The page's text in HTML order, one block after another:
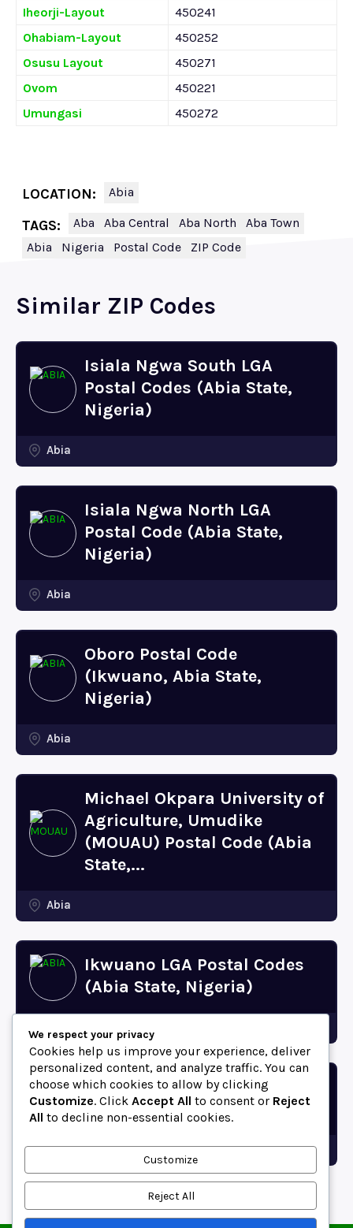
Iheorji-Layout
450241
Ohabiam-Layout
450252
Osusu Layout
450271
Ovom
450221
Umungasi
450272
LOCATION: Abia
TAGS: Aba Aba Central Aba North
Aba Town
Abia
Nigeria Postal Code ZIP Code
Similar ZIP Codes
Isiala Ngwa South LGA
Postal Codes (Abia State,
Nigeria)
Abia
Isiala Ngwa North LGA
Postal Code (Abia State,
Nigeria)
Abia
Oboro Postal Code
(Ikwuano, Abia State,
Nigeria)
Abia
Michael Okpara University of
Agriculture, Umudike
(MOUAU) Postal Code (Abia
State,...
Abia
Ikwuano LGA Postal Codes
(Abia State, Nigeria)
Bende LGA Postal Codes
(Abia State, Nigeria)
Abia
We respect your privacy
Cookies help us improve your experience, deliver
personalized content, and analyze traffic. You can
choose which cookies to allow by clicking
Customize. Click Accept All to consent or Reject
All to decline non-essential cookies.
Customize
Reject All